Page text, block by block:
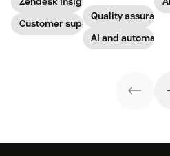
company Zopim!
Zopim is an easy-
to-use, live chat
Customer support
solutions: Voice
QA and QA for AI
agents, ensuring
unparalleled
percent of your
Quality
AI and automation